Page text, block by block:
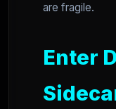
are fragile.
Enter